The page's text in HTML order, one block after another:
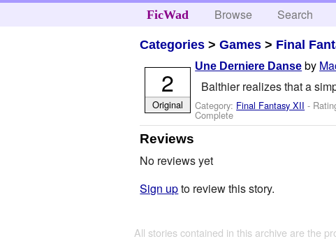
FicWad Browse Search
Categories >Games > Final
Une Derniere Danse by
Balthier realizes that a
Category: Final Fantasy XII -
Complete
2
Original
Reviews
No reviews yet
Sign upto review this story.
All stories contained in this archive are the